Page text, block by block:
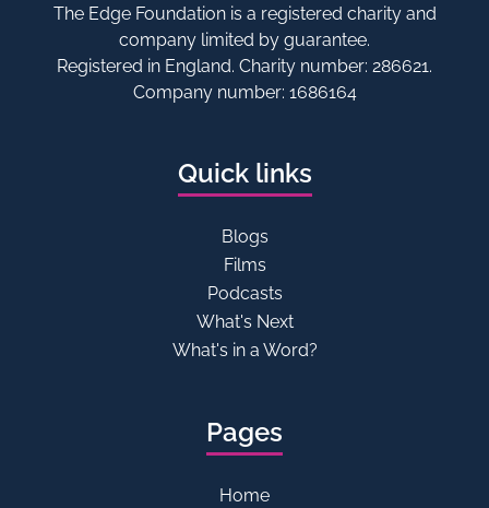
The Edge Foundation is a registered charity and
company limited by guarantee.
Registered in England. Charity number: 286621.
Company number: 1686164
Quick links
Blogs
Films
Podcasts
What's Next
What's in a Word?
Pages
Home